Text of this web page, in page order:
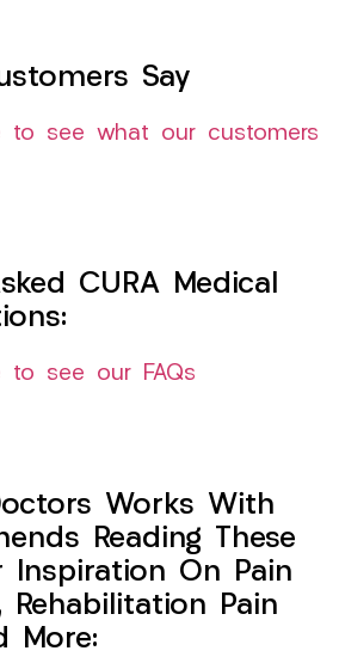
Say
to see what our customers
CURA Medical
to see our FAQs
Works With
Reading These
Inspiration On Pain
Rehabilitation Pain
More: